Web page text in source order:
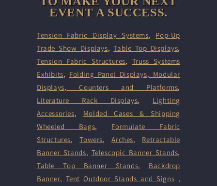
EVENT A SUCCESS.
Tension Fabric Display Systems, Pop-Up
Trade Show Displays,Table Top Displays,
Tension Fabric Structures, Truss Systems
Exhibits, Folding Panel Displays, Modular
Displays, Counters and Platforms,
Literature Rack Displays, Lighting
Accessories, Molded Cases & Shipping
Wheeled Bags, Formulate Fabric
Structures,Towers,Arches, Retractable
Banner Stands, Telescopic Banner Stands,
Table Top Banner Stands, Backdrop
Banner, Tent Outdoor Stands and Signs ,